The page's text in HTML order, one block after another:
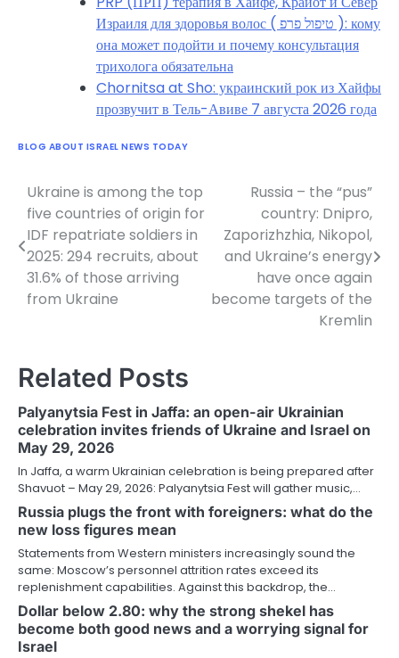
Израиля для здоровья волос ( טיפול פרפ ): кому
она может подойти и почему консультация
трихолога обязательна
Chornitsa at Sho: украинский рок из Хайфы
прозвучит в Тель-Авиве 7 августа 2026 года
BLOG ABOUT ISRAEL NEWS TODAY
Post
navigation
Ukraine is among the top
five countries of origin for
IDF repatriate soldiers in
2025: 294 recruits, about
31.6% of those arriving
from Ukraine
Russia – the “pus”
country: Dnipro,
Zaporizhzhia, Nikopol,
and Ukraine’s energy
have once again
become targets of the
Kremlin
Related Posts
Palyanytsia Fest in Jaffa: an open-air Ukrainian
celebration invites friends of Ukraine and Israel on
May 29, 2026
In Jaffa, a warm Ukrainian celebration is being prepared after
Shavuot – May 29, 2026: Palyanytsia Fest will gather music,…
Russia plugs the front with foreigners: what do the
new loss figures mean
Statements from Western ministers increasingly sound the
same: Moscow’s personnel attrition rates exceed its
replenishment capabilities. Against this backdrop, the…
Dollar below 2.80: why the strong shekel has
become both good news and a worrying signal for
Israel